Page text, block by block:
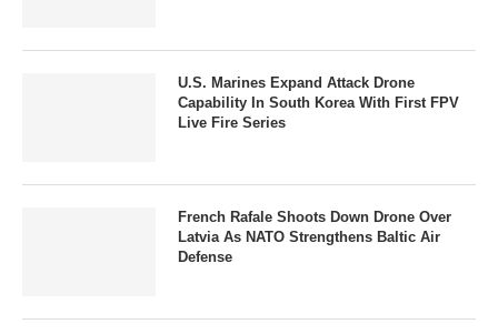
U.S. Marines Expand Attack Drone
Capability In South Korea With First FPV
Live Fire Series
French Rafale Shoots Down Drone Over
Latvia As NATO Strengthens Baltic Air
Defense